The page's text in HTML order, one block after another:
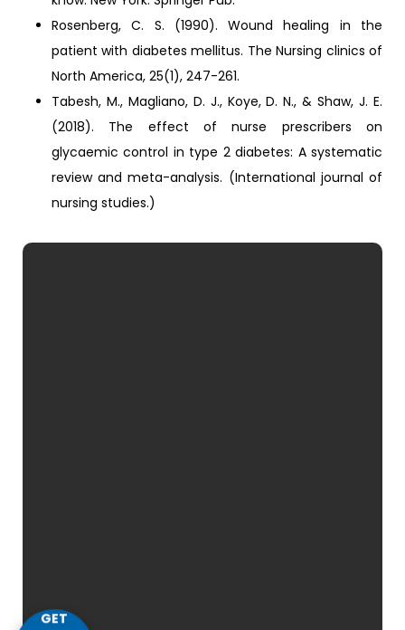
Rosenberg, C. S. (1990). Wound healing in the
patient with diabetes mellitus. The Nursing clinics of
North America, 25(1), 247-261.
Tabesh, M., Magliano, D. J., Koye, D. N., & Shaw, J. E.
(2018). The effect of nurse prescribers on
glycaemic control in type 2 diabetes: A systematic
review and meta-analysis. (International journal of
nursing studies.)
GET